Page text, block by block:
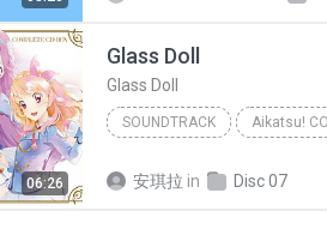
06:26
Glass Doll
Glass Doll
SOUNDTRACK
安琪拉 in Disc 07